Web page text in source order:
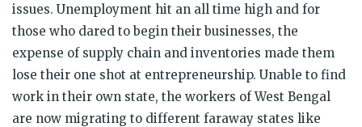
issues. Unemployment hit an all time high and for
those who dared to begin their businesses, the
expense of supply chain and inventories made them
lose their one shot at entrepreneurship. Unable to find
work in their own state, the workers of West Bengal
are now migrating to different faraway states like